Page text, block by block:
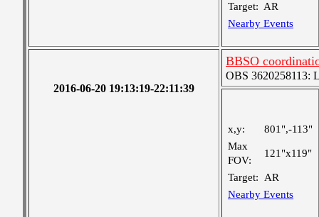
Target: AR
Nearby Events
2016-06-20 19:13:19-22:11:39
BBSO
OBS 3620258113:
x,y:
801",-113"
Max
FOV:
121"x119"
Target:
AR
Nearby Events